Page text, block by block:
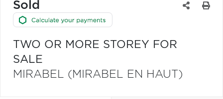
Sold
TWO OR MORE STOREY FOR
SALE
MIRABEL (MIRABEL EN HAUT)